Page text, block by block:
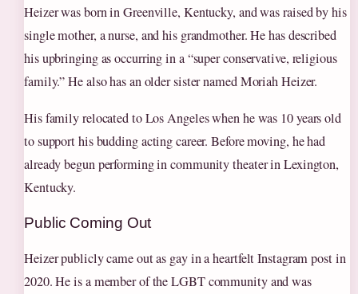
Heizer was born in Greenville, Kentucky, and was raised by his
single mother, a nurse, and his grandmother. He has described
his upbringing as occurring in a “super conservative, religious
family.” He also has an older sister named Moriah Heizer.
His family relocated to Los Angeles when he was 10 years old
to support his budding acting career. Before moving, he had
already begun performing in community theater in Lexington,
Kentucky.
Public Coming Out
Heizer publicly came out as gay in a heartfelt Instagram post in
2020. He is a member of the LGBT community and was